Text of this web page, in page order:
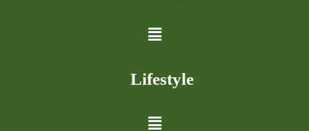
Lifestyle